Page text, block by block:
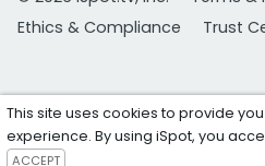
Ethics & Compliance
Trust
This site uses cookies to provide
experience. By using iSpot, you
ACCEPT